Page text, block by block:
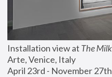
Installation view at The
Arte, Venice, Italy
April 23rd - November